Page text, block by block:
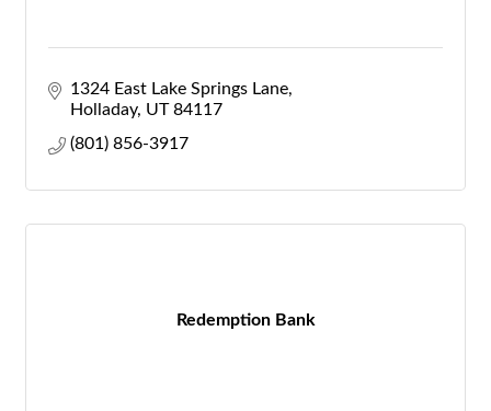
1324 East Lake Springs Lane
Holladay UT 84117
(801) 856-3917
Redemption Bank